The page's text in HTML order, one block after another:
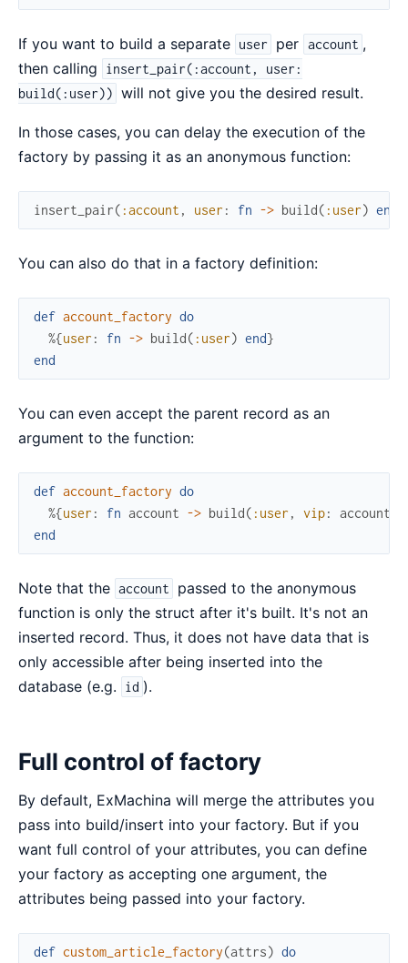
If you want to build a separate user per account ,
then calling
insert_pair(:account, user:
build(:user)) will not give you the desired result.
In those cases, you can delay the execution of the
factory by passing it as an anonymous function:
insert_pair( :account , user : fn -> build( :user) end
You can also do that in a factory definition:
def account_factory do
%{user : fn -> build( :user) end}
end
You can even accept the parent record as an
argument to the function:
def account_factory do
%{user : fn account -> build( :user , vip: account
end
Note that the account
passed to the anonymous
function is only the struct after it's built. It's not an
inserted record. Thus, it does not have data that is
only accessible after being inserted into the
database (e.g.
id ).
Full control of factory
By default, ExMachina will merge the attributes you
pass into build/insert into your factory. But if you
want full control of your attributes, you can define
your factory as accepting one argument, the
attributes being passed into your factory.
def custom_article_factory(attrs) do